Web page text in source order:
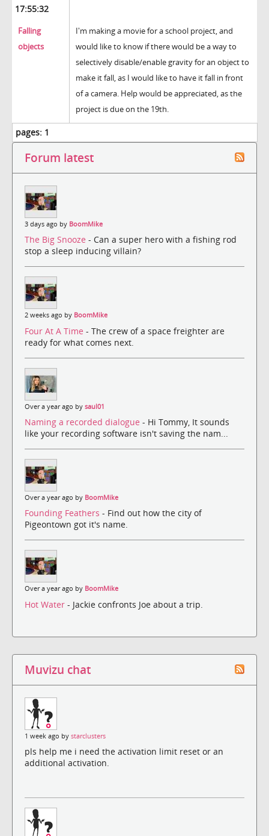
17:55:32
Falling
objects
I'm making a movie for a school project, and
would like to know if there would be a way to
selectively disable/enable gravity for an object to
make it fall, as I would like to have it fall in front
of a camera. Help would be appreciated, as the
project is due on the 19th.
pages: 1
Forum latest
3 days ago by BoomMike
The Big Snooze - Can a super hero with a fishing rod
stop a sleep inducing villain?
2 weeks ago by BoomMike
Four At A Time - The crew of a space freighter are
ready for what comes next.
Over a year ago by saul01
Naming a recorded dialogue - Hi Tommy, It sounds
like your recording software isn't saving the nam...
Over a year ago by BoomMike
Founding Feathers - Find out how the city of
Pigeontown got it's name.
Over a year ago by BoomMike
Hot Water - Jackie confronts Joe about a trip.
Muvizu chat
1 week ago by starclusters
pls help me i need the activation limit reset or an
additional activation.